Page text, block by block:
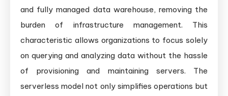
and fully managed data warehouse, removing the
burden of infrastructure management. This
characteristic allows organizations to focus solely
on querying and analyzing data without the hassle
of provisioning and maintaining servers. The
serverless model not only simplifies operations but